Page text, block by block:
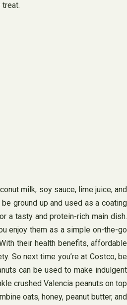
milk, soy sauce, lime juice, and
ground up and used as a coating
a tasty and protein-rich main dish.
enjoy them as a simple on-the-go
their health benefits, affordable
So next time you’re at Costco, be
can be used to make indulgent
crushed Valencia peanuts on top
oats, honey, peanut butter, and